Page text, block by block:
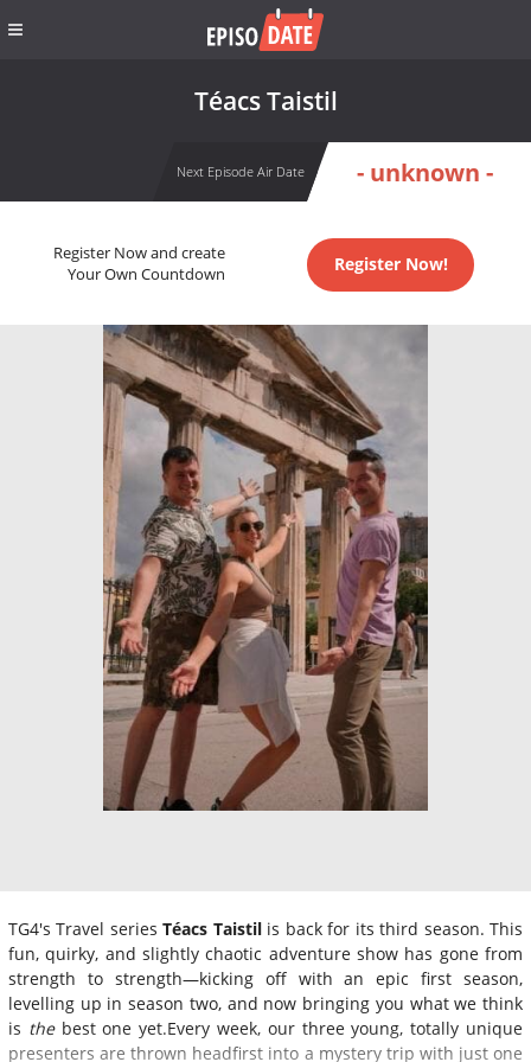
Téacs Taistil
Next Episode Air Date - unknown -
Register Now and create
Your Own Countdown
Register Now!
TG4's Travel seriesTéacs Taistilis back for its third season. This
fun, quirky, and slightly chaotic adventure show has gone from
strength to strength—kicking off with an epic first season,
levelling up in season two, and now bringing you what we think
is thebest one yet.Every week, our three young, totally unique
presenters are thrown headfirst into a mystery trip with just one